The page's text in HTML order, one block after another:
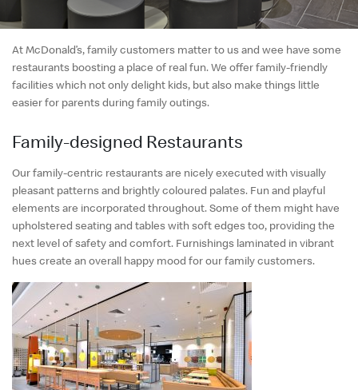
Search
Language
English
中文
Our Achievements
Social Responsibility
Careers
At McDonald’s, family customers matter to us and wee have some
restaurants boosting a place of real fun. We offer family-friendly
facilities which not only delight kids, but also make things little
easier for parents during family outings.
Family-designed Restaurants
Our family-centric restaurants are nicely executed with visually
pleasant patterns and brightly coloured palates. Fun and playful
elements are incorporated throughout. Some of them might have
upholstered seating and tables with soft edges too, providing the
next level of safety and comfort. Furnishings laminated in vibrant
hues create an overall happy mood for our family customers.